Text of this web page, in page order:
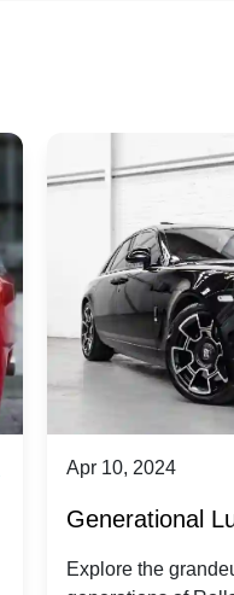
Apr 10, 2024
Generational
Hire Rolls-
Explore the